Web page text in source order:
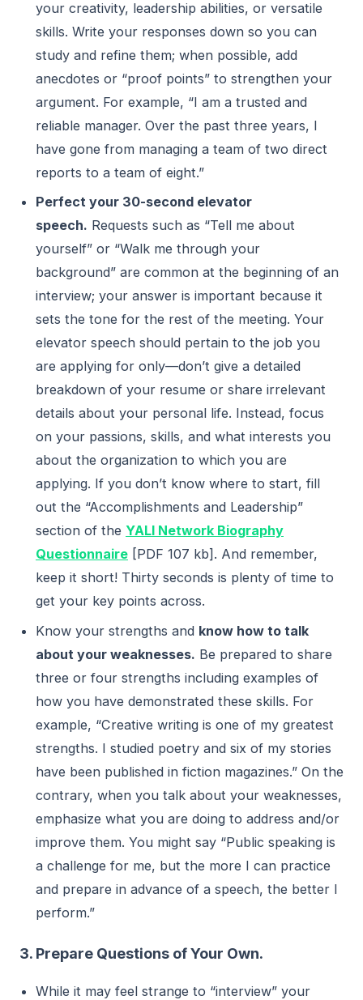
your creativity, leadership abilities, or versatile
skills. Write your responses down so you can
study and refine them; when possible, add
anecdotes or “proof points” to strengthen your
argument. For example, “I am a trusted and
reliable manager. Over the past three years, I
have gone from managing a team of two direct
reports to a team of eight.”
Perfect your 30-second elevator
speech. Requests such as “Tell me about
yourself” or “Walk me through your
background” are common at the beginning of an
interview; your answer is important because it
sets the tone for the rest of the meeting. Your
elevator speech should pertain to the job you
are applying for only—don’t give a detailed
breakdown of your resume or share irrelevant
details about your personal life. Instead, focus
on your passions, skills, and what interests you
about the organization to which you are
applying. If you don’t know where to start, fill
out the “Accomplishments and Leadership”
section of the YALI Network Biography
Questionnaire [PDF 107 kb]. And remember,
keep it short! Thirty seconds is plenty of time to
get your key points across.
Know your strengths and know how to talk
about your weaknesses. Be prepared to share
three or four strengths including examples of
how you have demonstrated these skills. For
example, “Creative writing is one of my greatest
strengths. I studied poetry and six of my stories
have been published in fiction magazines.” On the
contrary, when you talk about your weaknesses,
emphasize what you are doing to address and/or
improve them. You might say “Public speaking is
a challenge for me, but the more I can practice
and prepare in advance of a speech, the better I
perform.”
3. Prepare Questions of Your Own.
While it may feel strange to “interview” your